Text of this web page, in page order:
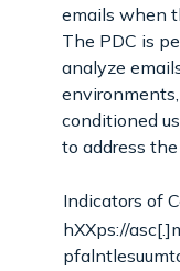
emails when
The PDC is
analyze
conditioned
to address
Indicators of
hXXps://